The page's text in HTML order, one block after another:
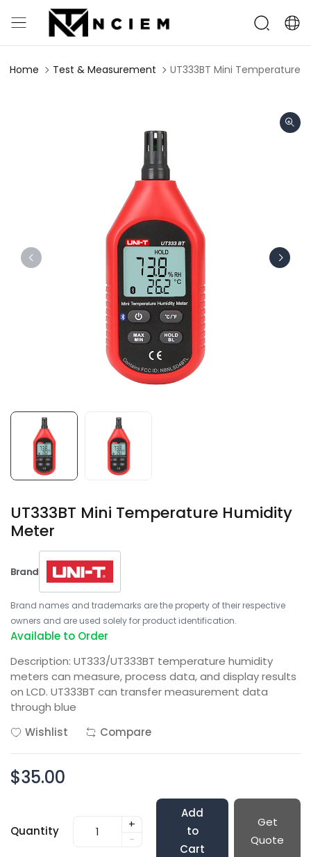
Home Test & Measurement UT333BT Mini Temperature
UT333BT Mini Temperature Humidity
Meter
Brand
Brand names and trademarks are the property of their respective
owners and are used solely for product identification.
Available to Order
Description: UT333/UT333BT temperature humidity
meters can measure, process data, and display results
on LCD. UT333BT can transfer measurement data
through blue
Wishlist
Compare
$35.00
Quantity
+
-
Add
to
Cart
Get
Quote